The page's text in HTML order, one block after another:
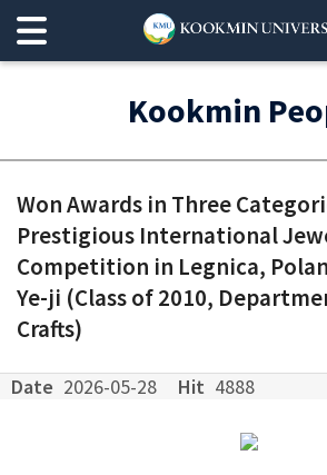
Kookmin
Won Awards in Three
Prestigious International
Competition in Legnica,
Ye-ji (Class of 2010,
Crafts)
Date 2026-05-28 Hit 4888